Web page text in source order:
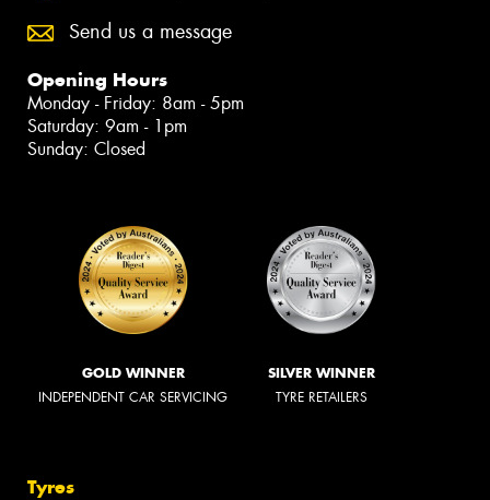
Send us a message
Opening Hours
Monday - Friday: 8am - 5pm
Saturday: 9am - 1pm
Sunday: Closed
GOLD WINNER
INDEPENDENT CAR SERVICING
SILVER WINNER
TYRE RETAILERS
Tyres